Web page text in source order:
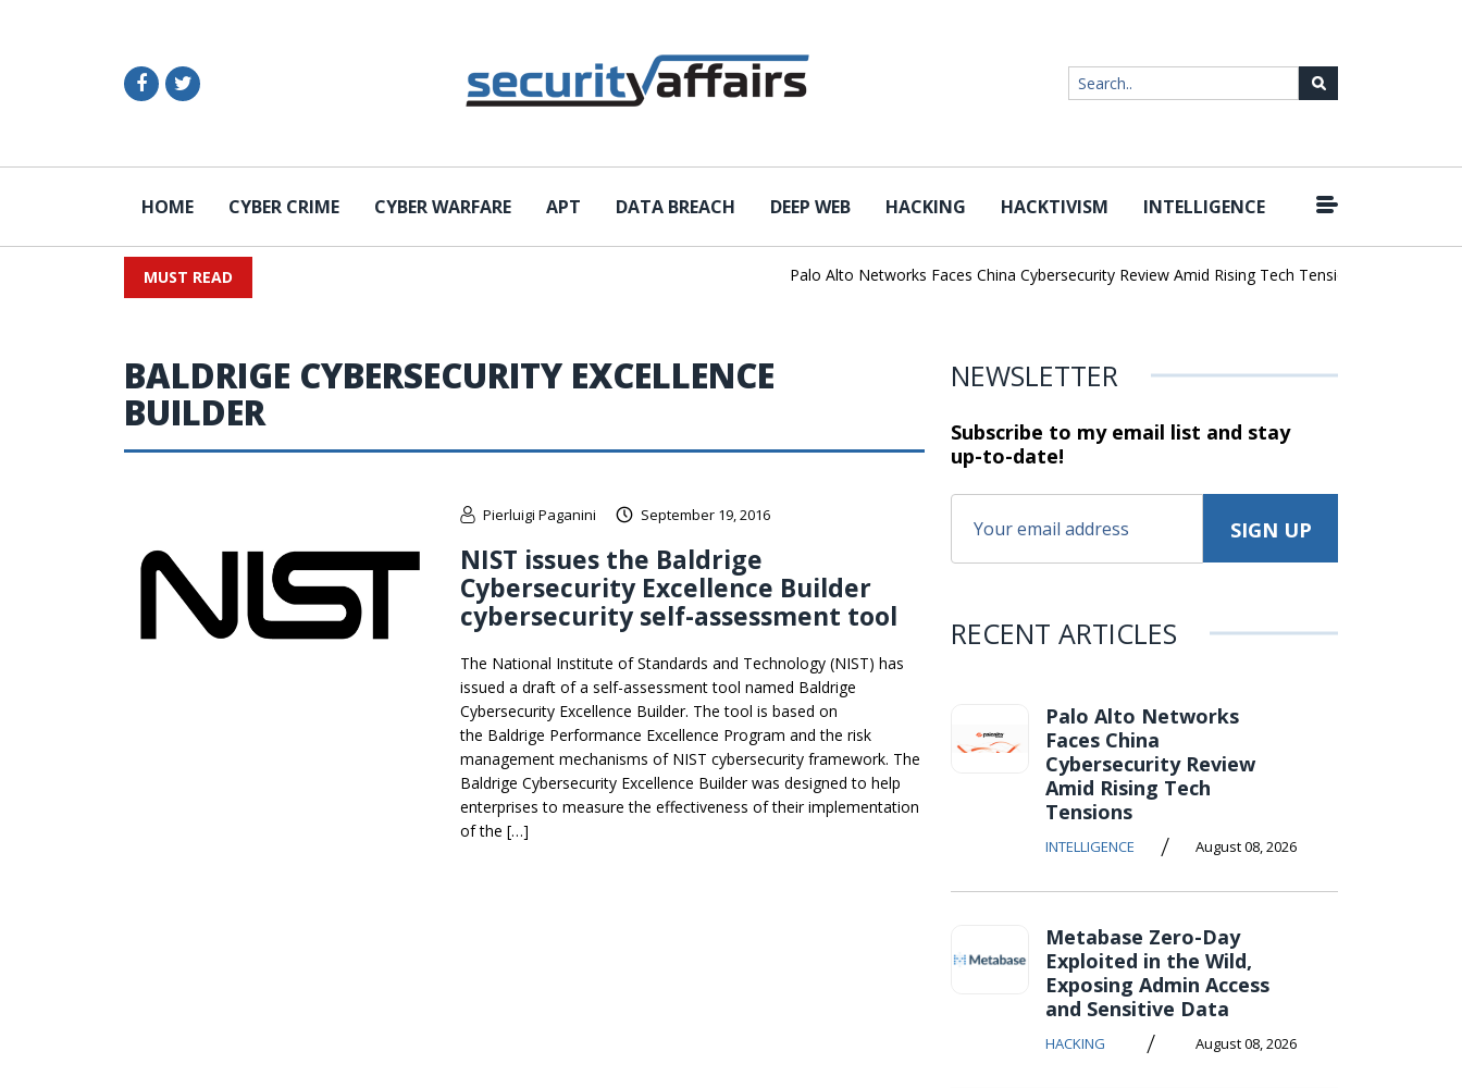
HOME CYBER CRIME CYBER WARFARE APT DATA BREACH DEEP WEB HACKING HACKTIVISM INTELLIGENCE
MUST READ Palo Alto Networks Faces China Cybersecurity Review Amid Rising Tech Tensions
BALDRIGE CYBERSECURITY EXCELLENCE
BUILDER
Pierluigi Paganini September 19, 2016
NIST issues the Baldrige
Cybersecurity Excellence Builder
cybersecurity self-assessment tool
The National Institute of Standards and Technology (NIST) has
issued a draft of a self-assessment tool named Baldrige
Cybersecurity Excellence Builder. The tool is based on
the Baldrige Performance Excellence Program and the risk
management mechanisms of NIST cybersecurity framework. The
Baldrige Cybersecurity Excellence Builder was designed to help
enterprises to measure the effectiveness of their implementation
of the […]
NEWSLETTER
Subscribe to my email list and stay
up-to-date!
RECENT ARTICLES
Palo Alto Networks
Faces China
Cybersecurity Review
Amid Rising Tech
Tensions
INTELLIGENCE / August 08, 2026
Metabase Zero-Day
Exploited in the Wild,
Exposing Admin Access
and Sensitive Data
HACKING / August 08, 2026